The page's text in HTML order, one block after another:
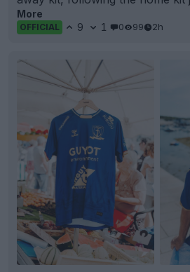
More
OFFICIAL 9 1 0 99 2h